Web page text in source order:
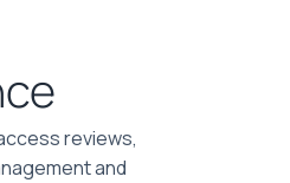
reviews,
and